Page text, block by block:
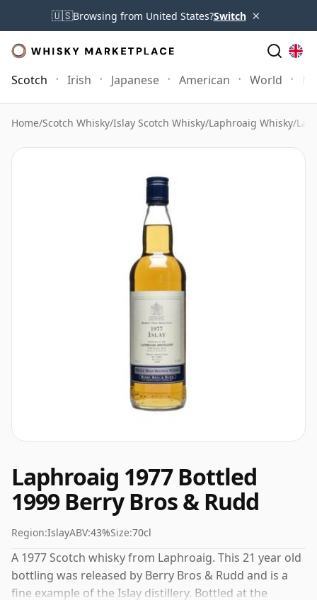
🇺🇸Browsing from United States?Switch ×
Scotch Irish Japanese American World
Home/Scotch Whisky/Islay Scotch Whisky/Laphroaig Whisky/
Laphroaig 1977 Bottled
1999 Berry Bros & Rudd
Region:IslayABV:43%Size:70cl
A 1977 Scotch whisky from Laphroaig. This 21 year old
bottling was released by Berry Bros & Rudd and is a
fine example of the Islay distillery. Bottled at the